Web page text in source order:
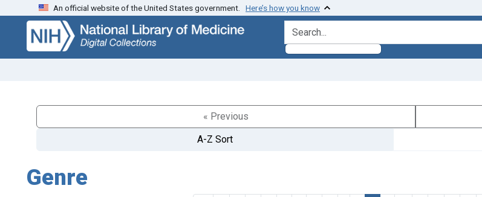
Skip
search
Skip to
main
content
An official website of the United States government. Here’s how you know
search for
« Previous
A-Z Sort
Genre